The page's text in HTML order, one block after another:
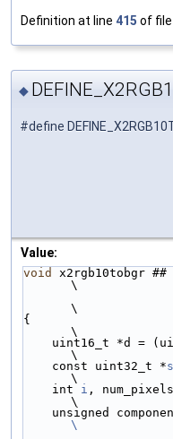
Definition at line 415 of file
◆
#define
Value:
void x2rgb10tobgr ##
\
\
{
\
uint16_t *d =
\
    const uint32_t *
s
\
    int
i ,
\
\